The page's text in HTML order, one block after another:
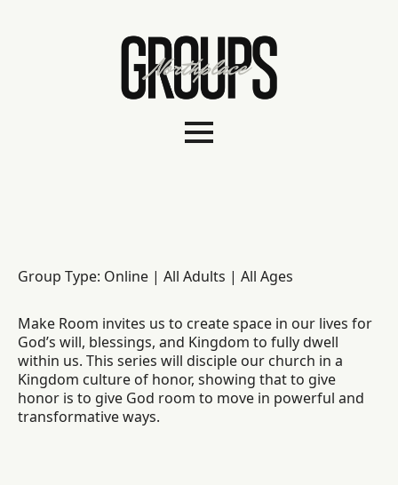
Group Type: Online | All Adults | All Ages
Make Room invites us to create space in our lives for
God’s will, blessings, and Kingdom to fully dwell
within us. This series will disciple our church in a
Kingdom culture of honor, showing that to give
honor is to give God room to move in powerful and
transformative ways.